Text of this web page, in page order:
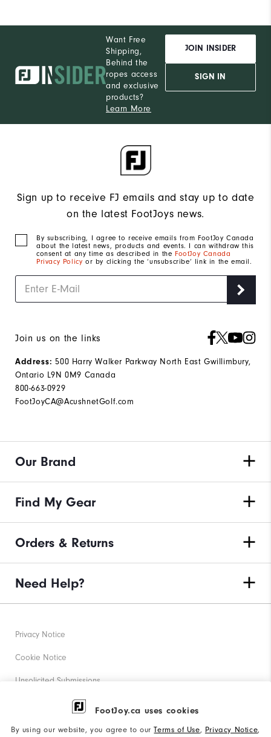
FootJoy.ca uses cookies
By using our website, you agree to ourTerms of Use, Privacy Notice,
Want Free
Shipping,
Behind the
ropes access
and exclusive
products?
Learn More
JOIN INSIDER
SIGN IN
Sign up to receive FJ emails and stay up to date
on the latest FootJoys news.
By subscribing, I agree to receive emails from FootJoy Canada
about the latest news, products and events. I can withdraw this
consent at any time as described in the FootJoy Canada
Privacy Policy or by clicking the ‘unsubscribe’ link in the email.
Join us on the links
Address: 500 Harry Walker Parkway North East Gwillimbury,
Ontario L9N 0M9 Canada
800-663-0929
FootJoyCA@AcushnetGolf.com
Our Brand
Find My Gear
Orders & Returns
Need Help?
Privacy Notice
Cookie Notice
Unsolicited Submissions
Corporate Social Responsibility
Accessibility Statement